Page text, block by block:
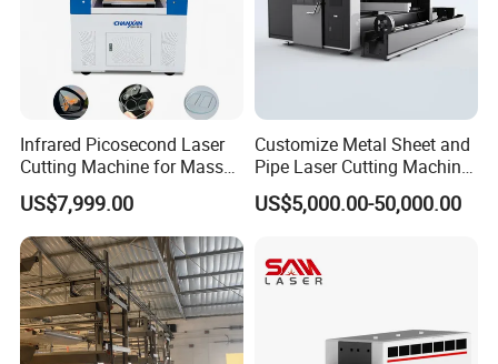
Infrared Picosecond Laser
Cutting Machine for Mass
Transparent Flat Glass
US$7,999.00
Customize Metal Sheet and
Pipe Laser Cutting Machine
Various Size and Function
Support
US$5,000.00-50,000.00